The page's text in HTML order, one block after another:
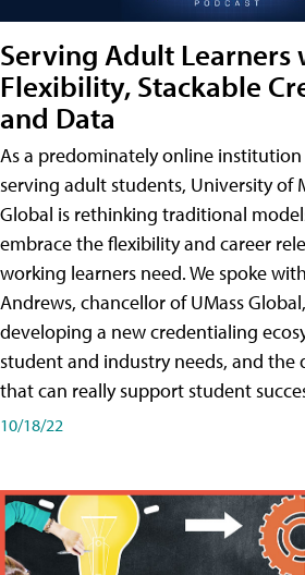
Serving Adult Learners
Flexibility, Stackable
and Data
As a predominately online
serving adult students, University of
Global is rethinking traditional
embrace the flexibility and career
working learners need. We spoke
Andrews, chancellor of UMass
developing a new credentialing
student and industry needs, and the
that can really support student
10/18/22